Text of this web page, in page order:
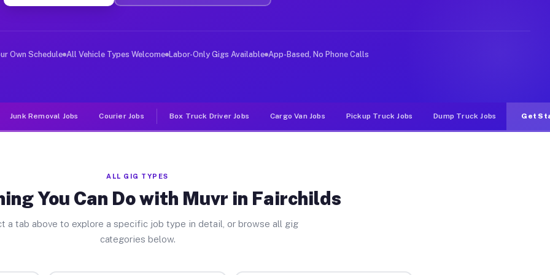
Jobs Fairchilds TX
deliver large items in cities like Fairchilds. Unlike rideshare or food delivery apps, gigs on Muvr pay
Own Schedule All Vehicle Types Welcome Labor-Only Gigs Available App-Based, No Phone Calls
Junk Removal Jobs Courier Jobs Box Truck Driver Jobs Cargo Van Jobs Pickup Truck Jobs Dump Truck Jobs Get
ALL GIG TYPES
You Can Do with Muvr in Fairchilds
a tab above to explore a specific job type in detail, or browse all gig
categories below.